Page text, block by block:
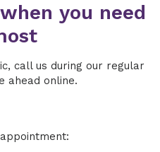
you need
call us during our regular
ahead online.